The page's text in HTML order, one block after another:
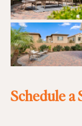
Schedule a